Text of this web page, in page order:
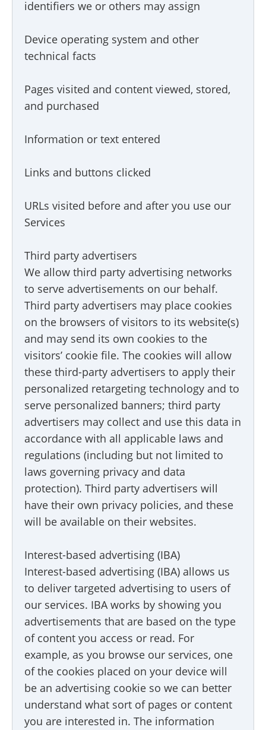
identifiers we or others may assign
Device operating system and other
technical facts
Pages visited and content viewed, stored,
and purchased
Information or text entered
Links and buttons clicked
URLs visited before and after you use our
Services
Third party advertisers
We allow third party advertising networks
to serve advertisements on our behalf.
Third party advertisers may place cookies
on the browsers of visitors to its website(s)
and may send its own cookies to the
visitors’ cookie file. The cookies will allow
these third-party advertisers to apply their
personalized retargeting technology and to
serve personalized banners; third party
advertisers may collect and use this data in
accordance with all applicable laws and
regulations (including but not limited to
laws governing privacy and data
protection). Third party advertisers will
have their own privacy policies, and these
will be available on their websites.
Interest-based advertising (IBA)
Interest-based advertising (IBA) allows us
to deliver targeted advertising to users of
our services. IBA works by showing you
advertisements that are based on the type
of content you access or read. For
example, as you browse our services, one
of the cookies placed on your device will
be an advertising cookie so we can better
understand what sort of pages or content
you are interested in. The information